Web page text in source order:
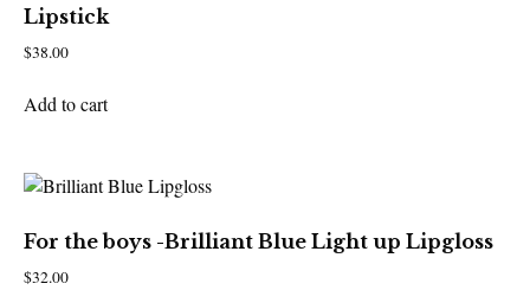
Lipstick
$38.00
Add to cart
For the boys -Brilliant Blue Light up Lipgloss
$32.00